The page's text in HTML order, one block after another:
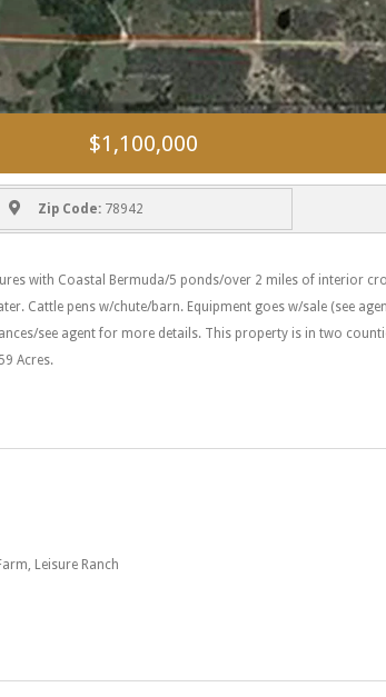
$1,100,000
Zip Code:78942
with Coastal Bermuda/5 ponds/over 2 miles of interior
Cattle pens w/chute/barn. Equipment goes w/sale (see
see agent for more details. This property is in two
Acres.
Leisure Ranch